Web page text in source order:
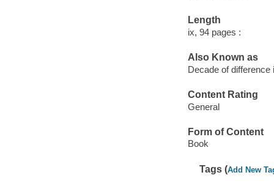
Length
ix, 94 pages :
Also Known as
Decade of
Content Rating
General
Form of Content
Book
Tags (Add New